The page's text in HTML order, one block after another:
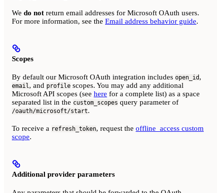
We do not return email addresses for Microsoft OAuth users.
For more information, see the Email address behavior guide.
Scopes
By default our Microsoft OAuth integration includes open_id ,
email, and profile scopes. You may add any additional
Microsoft API scopes (see here for a complete list) as a space
separated list in the custom_scopes query parameter of
/oauth/microsoft/start.
To receive a refresh_token, request the offline_access custom
scope.
Additional provider parameters